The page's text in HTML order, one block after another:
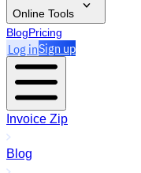
Online Tools
BlogPricing
Log inSign up
Invoice Zip
Blog